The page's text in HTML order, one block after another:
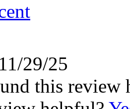
11/29/25
this review